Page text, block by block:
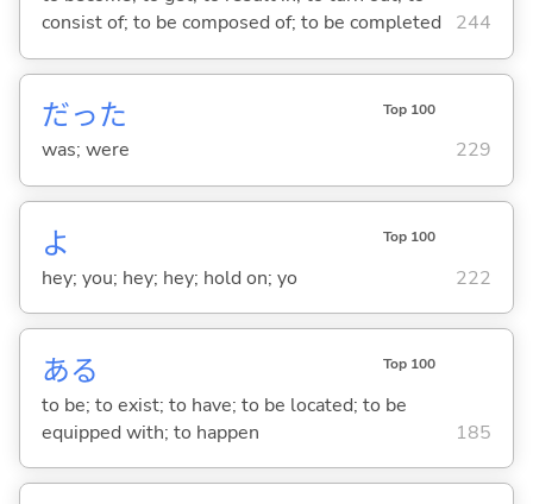
consist of; to be composed of; to be completed
244
だった Top 100
was; were 229
よ Top 100
hey; you; hey; hey; hold on; yo 222
ある Top 100
to be; to exist; to have; to be located; to be
equipped with; to happen
185